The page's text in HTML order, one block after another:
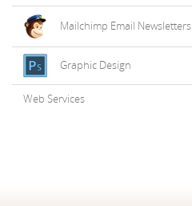
Mailchimp Email Newsletters
Graphic Design
Web Services